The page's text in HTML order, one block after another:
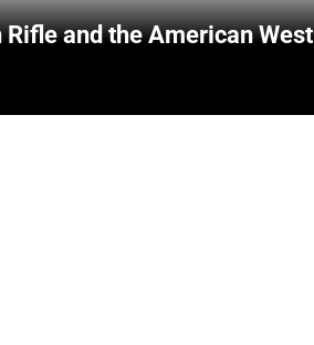
and the American West